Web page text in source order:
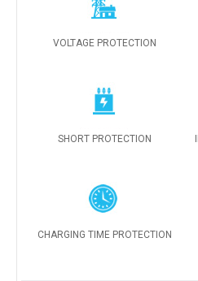
VOLTAGE PROTECTION
SHORT PROTECTION
CHARGING TIME PROTECTION